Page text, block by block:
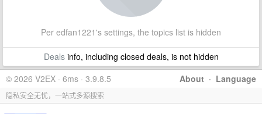
Per edfan1221's settings, the topics list is hidden
Dealsinfo, including closed deals, is not hidden
About · Language
© 2026 V2EX · 6ms · 3.9.8.5
隐私安全无忧，一站式多源搜索